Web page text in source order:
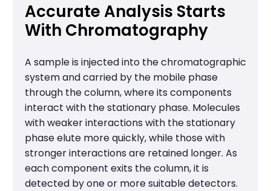
Accurate Analysis Starts
With Chromatography
A sample is injected into the chromatographic
system and carried by the mobile phase
through the column, where its components
interact with the stationary phase. Molecules
with weaker interactions with the stationary
phase elute more quickly, while those with
stronger interactions are retained longer. As
each component exits the column, it is
detected by one or more suitable detectors.